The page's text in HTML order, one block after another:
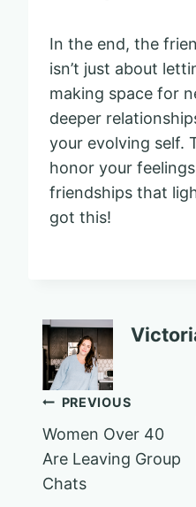
In the end, the
isn’t just about
making space for
deeper
your evolving self.
honor your
friendships that
got this!
Post
navigation
PREVIOUS
Women Over 40
Are Leaving Group
Chats